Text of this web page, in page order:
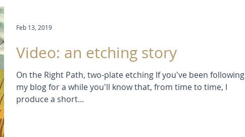
Video: an etching story
On the Right Path, two-plate etching If you've been following
my blog for a while you'll know that, from time to time, I
produce a short...
Feb 13, 2019